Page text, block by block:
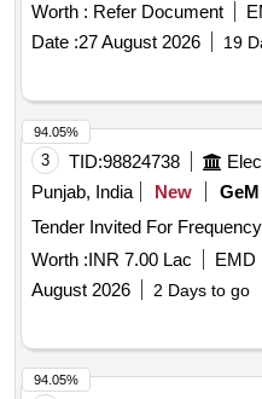
Worth : Refer Document
Date :27 August 2026 19
3 TID:98824738
Punjab, India
New GeM
Worth :INR 7.00 Lac EMD
August 2026
2 Days to go
94.05%
94.05%